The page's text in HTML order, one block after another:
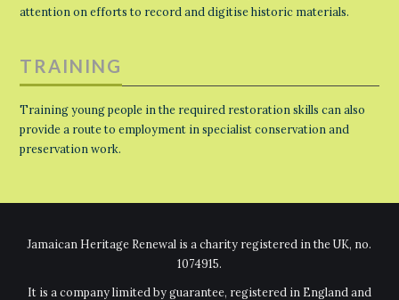
attention on efforts to record and digitise historic materials.
TRAINING
Training young people in the required restoration skills can also
provide a route to employment in specialist conservation and
preservation work.
Jamaican Heritage Renewal is a charity registered in the UK, no.
1074915.
It is a company limited by guarantee, registered in England and